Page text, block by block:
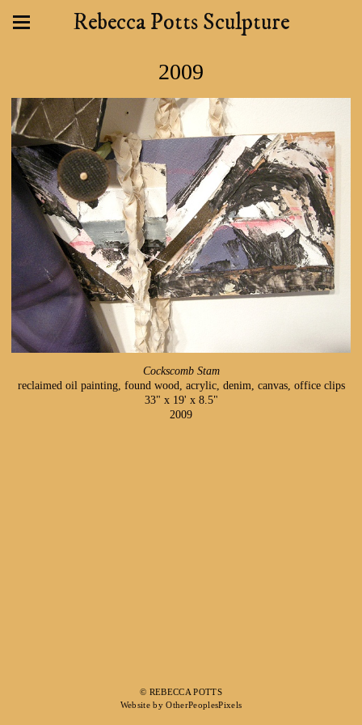
Rebecca Potts Sculpture
2009
Cockscomb Stam
reclaimed oil painting, found wood, acrylic, denim, canvas, office clips
33" x 19' x 8.5"
2009
© REBECCA POTTS
Website by OtherPeoplesPixels